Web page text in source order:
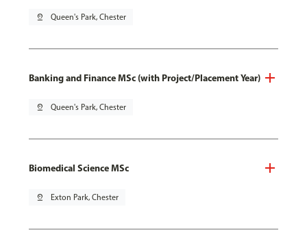
pin_drop Queen's Park, Chester
Banking and Finance MSc (with Project/Placement Year)
pin_drop Queen's Park, Chester
Biomedical Science MSc
pin_drop Exton Park, Chester